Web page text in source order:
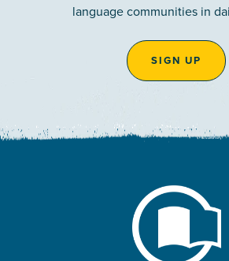
language communities in
SIGN UP